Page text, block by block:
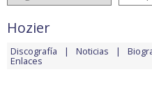
Hozier
Discografía Noticias
Enlaces